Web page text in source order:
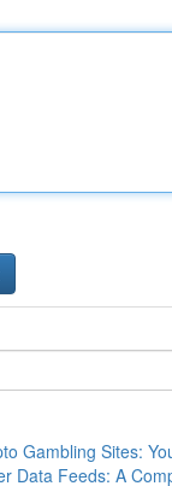
Gambling Sites:
Data Feeds: A